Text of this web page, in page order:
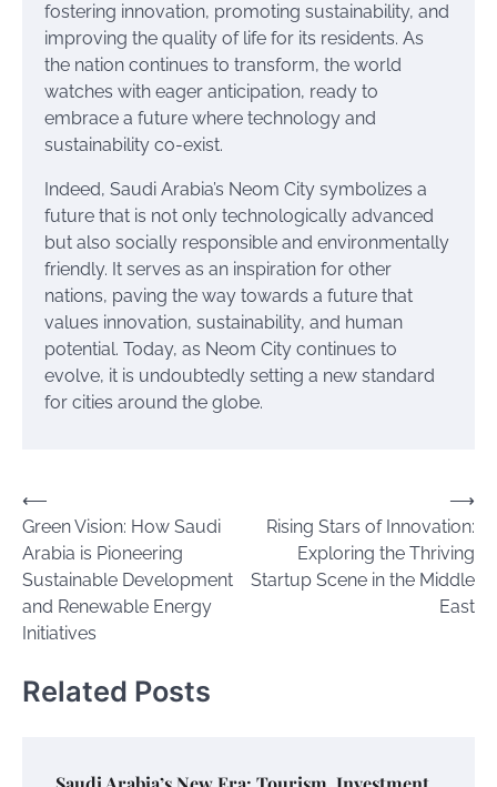
fostering innovation, promoting sustainability, and
improving the quality of life for its residents. As
the nation continues to transform, the world
watches with eager anticipation, ready to
embrace a future where technology and
sustainability co-exist.
Indeed, Saudi Arabia’s Neom City symbolizes a
future that is not only technologically advanced
but also socially responsible and environmentally
friendly. It serves as an inspiration for other
nations, paving the way towards a future that
values innovation, sustainability, and human
potential. Today, as Neom City continues to
evolve, it is undoubtedly setting a new standard
for cities around the globe.
Post
navigation
⟵
Green Vision: How Saudi
Arabia is Pioneering
Sustainable Development
and Renewable Energy
Initiatives
Rising Stars of Innovation:
Exploring the Thriving
Startup Scene in the Middle
East
⟶
Related Posts